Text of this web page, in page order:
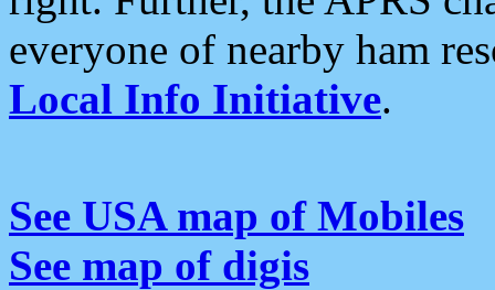
everyone of nearby ham
Local Info Initiative.
See USA map of Mobiles
See map of digis